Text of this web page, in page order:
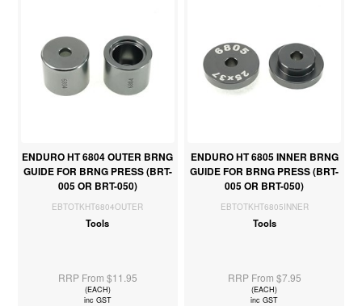
ENDURO HT 6804 OUTER BRNG
GUIDE FOR BRNG PRESS (BRT-
005 OR BRT-050)
EBTOTKHT6804OUTER
Tools
RRP From $11.95
(EACH)
inc GST
ENDURO HT 6805 INNER BRNG
GUIDE FOR BRNG PRESS (BRT-
005 OR BRT-050)
EBTOTKHT6805INNER
Tools
RRP From $7.95
(EACH)
inc GST